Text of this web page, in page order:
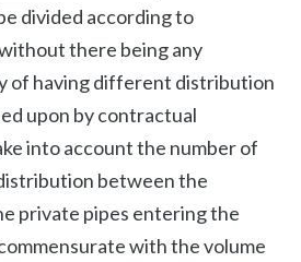
divided according to
there being any
of having different distribution
upon by contractual
into account the number of
between the
private pipes entering the
with the volume